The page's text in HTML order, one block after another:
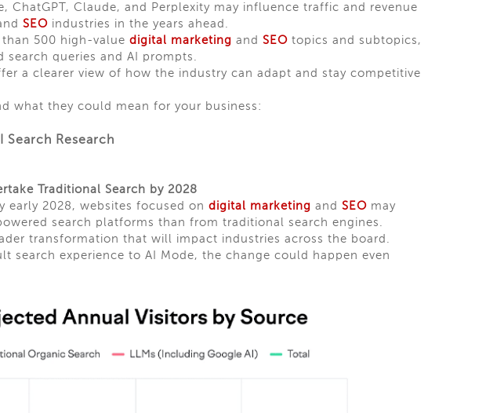
ChatGPT, Claude, and Perplexity may influence traffic and revenue
SEOindustries in the years ahead.
500 high-value digital marketing and SEOtopics and subtopics,
queries and AI prompts.
a clearer view of how the industry can adapt and stay competitive
what they could mean for your business:
Research
Traditional Search by 2028
early 2028, websites focused on digital marketing and SEOmay
search platforms than from traditional search engines.
transformation that will impact industries across the board.
search experience to AI Mode, the change could happen even